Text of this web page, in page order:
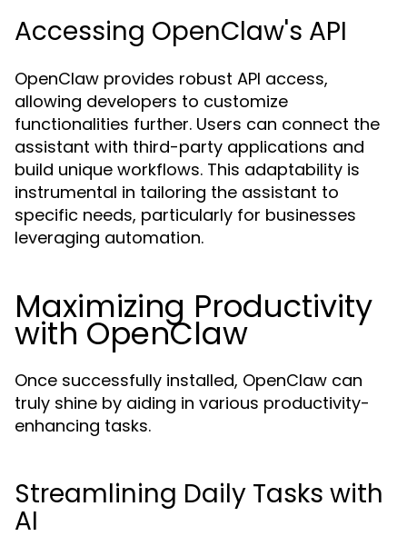
Accessing OpenClaw's API
OpenClaw provides robust API access,
allowing developers to customize
functionalities further. Users can connect the
assistant with third-party applications and
build unique workflows. This adaptability is
instrumental in tailoring the assistant to
specific needs, particularly for businesses
leveraging automation.
Maximizing Productivity
with OpenClaw
Once successfully installed, OpenClaw can
truly shine by aiding in various productivity-
enhancing tasks.
Streamlining Daily Tasks with
AI